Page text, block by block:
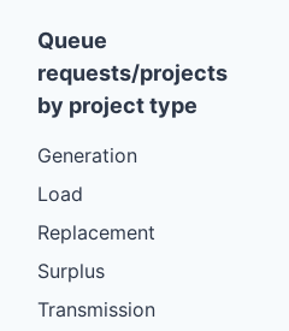
Queue
requests/projects
by project type
Generation
Load
Replacement
Surplus
Transmission